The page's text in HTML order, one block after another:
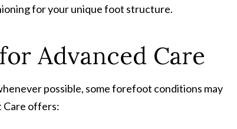
for your unique foot structure.
Advanced Care
possible, some forefoot conditions may
Care offers: